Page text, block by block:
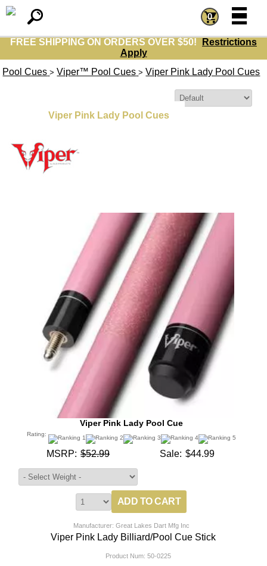
FREE SHIPPING ON ORDERS OVER $50!
Restrictions
Apply
0 =
=
Pool Cues > Viper™ Pool Cues > Viper Pink Lady Pool Cues
Viper Pink Lady Pool Cues
Viper Pink Lady Pool Cue
Rating:
MSRP: $52.99 Sale: $44.99
Manufacturer: Great Lakes Dart Mfg Inc
Viper Pink Lady Billiard/Pool Cue Stick
Product Num: 50-0225